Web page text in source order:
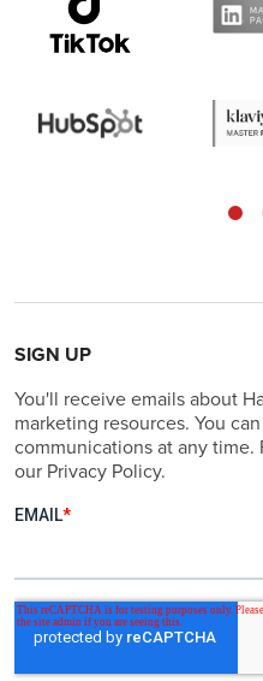
SIGN UP
You'll receive emails about
marketing resources. You
communications at any
our Privacy Policy.